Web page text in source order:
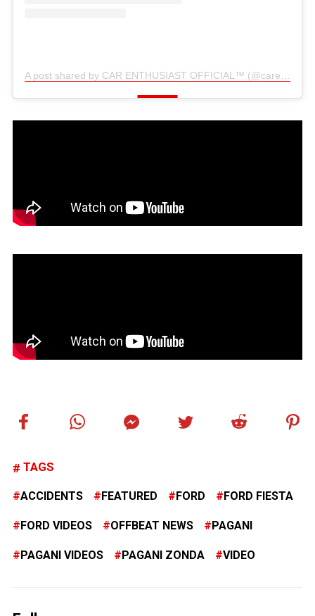
A post shared by CAR ENTHUSIAST OFFICIAL™️ (@carenthusiast_official)
TAGS
ACCIDENTS FEATURED FORD FORD FIESTA
FORD VIDEOS OFFBEAT NEWS PAGANI
PAGANI VIDEOS PAGANI ZONDA VIDEO